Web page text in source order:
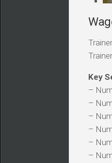
Key
–
–
–
–
–
–